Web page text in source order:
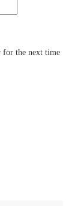
for the next time